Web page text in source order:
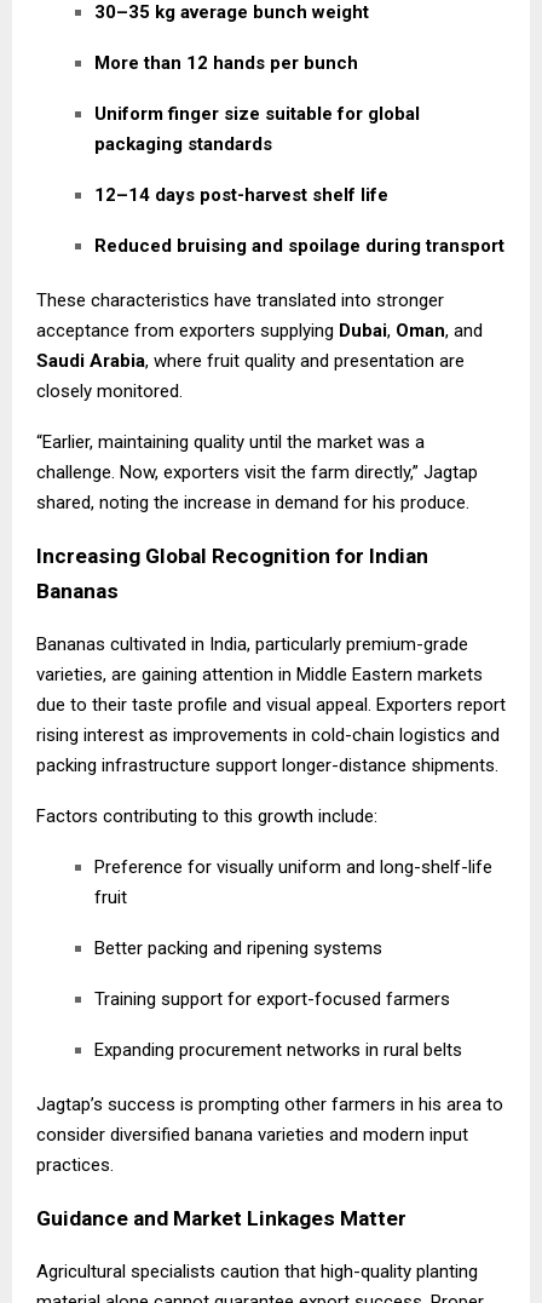
30–35 kg average bunch weight
More than 12 hands per bunch
Uniform finger size suitable for global
packaging standards
12–14 days post-harvest shelf life
Reduced bruising and spoilage during transport
These characteristics have translated into stronger
acceptance from exporters supplying Dubai, Oman, and
Saudi Arabia, where fruit quality and presentation are
closely monitored.
“Earlier, maintaining quality until the market was a
challenge. Now, exporters visit the farm directly,” Jagtap
shared, noting the increase in demand for his produce.
Increasing Global Recognition for Indian
Bananas
Bananas cultivated in India, particularly premium-grade
varieties, are gaining attention in Middle Eastern markets
due to their taste profile and visual appeal. Exporters report
rising interest as improvements in cold-chain logistics and
packing infrastructure support longer-distance shipments.
Factors contributing to this growth include:
Preference for visually uniform and long-shelf-life
fruit
Better packing and ripening systems
Training support for export-focused farmers
Expanding procurement networks in rural belts
Jagtap’s success is prompting other farmers in his area to
consider diversified banana varieties and modern input
practices.
Guidance and Market Linkages Matter
Agricultural specialists caution that high-quality planting